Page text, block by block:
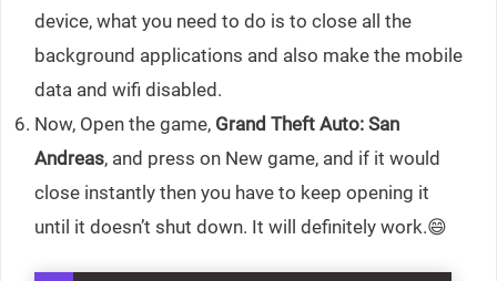
device, what you need to do is to close all the
background applications and also make the mobile
data and wifi disabled.
Now, Open the game, Grand Theft Auto: San
Andreas, and press on New game, and if it would
close instantly then you have to keep opening it
until it doesn’t shut down. It will definitely work.😄